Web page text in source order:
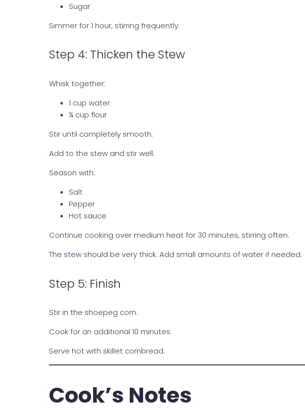
Sugar
Simmer for 1 hour, stirring frequently.
Step 4: Thicken the Stew
Whisk together:
1 cup water
¼ cup flour
Stir until completely smooth.
Add to the stew and stir well.
Season with:
Salt
Pepper
Hot sauce
Continue cooking over medium heat for 30 minutes, stirring often.
The stew should be very thick. Add small amounts of water if needed.
Step 5: Finish
Stir in the shoepeg corn.
Cook for an additional 10 minutes.
Serve hot with skillet cornbread.
Cook’s Notes